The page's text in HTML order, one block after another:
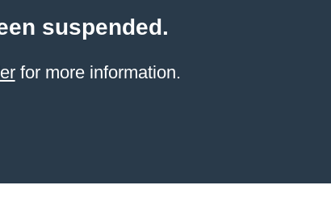
suspended.
for more information.